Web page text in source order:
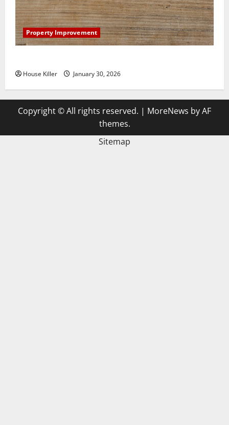
Property Improvement
House Killer January 30, 2026
Copyright © All rights reserved. | MoreNews by AF
themes.
Sitemap